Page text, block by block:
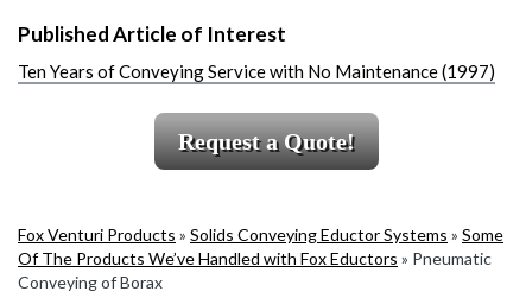
Published Article of Interest
Ten Years of Conveying Service with No Maintenance (1997)
Request a Quote!
Fox Venturi Products » Solids Conveying Eductor Systems » Some
Of The Products We’ve Handled with Fox Eductors » Pneumatic
Conveying of Borax